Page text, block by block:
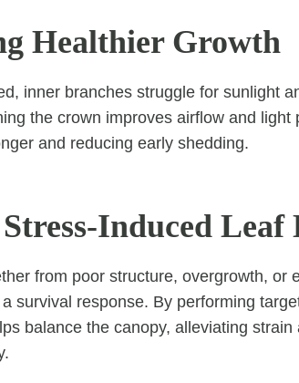
Healthier Growth
inner branches struggle for sunlight
the crown improves airflow and light
and reducing early shedding.
Induced Leaf
from poor structure, overgrowth, or
survival response. By performing
balance the canopy, alleviating